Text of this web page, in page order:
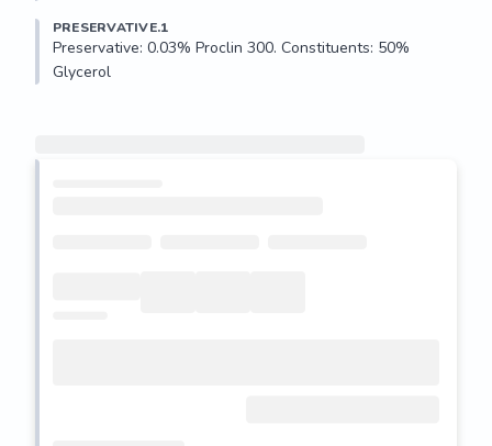
PRESERVATIVE.1
Preservative: 0.03% Proclin 300. Constituents: 50%
Glycerol